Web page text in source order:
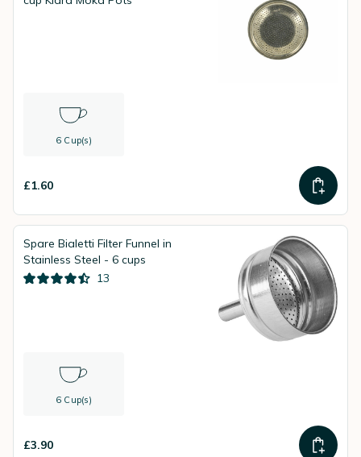
6 Cup(s)
£1.60
Spare Bialetti Filter Funnel in
Stainless Steel - 6 cups
13
6 Cup(s)
£3.90